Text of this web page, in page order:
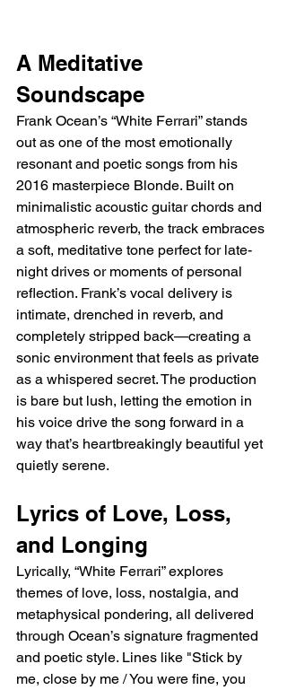
A Meditative
Soundscape
Frank Ocean’s “White Ferrari” stands
out as one of the most emotionally
resonant and poetic songs from his
2016 masterpiece Blonde. Built on
minimalistic acoustic guitar chords and
atmospheric reverb, the track embraces
a soft, meditative tone perfect for late-
night drives or moments of personal
reflection. Frank’s vocal delivery is
intimate, drenched in reverb, and
completely stripped back—creating a
sonic environment that feels as private
as a whispered secret. The production
is bare but lush, letting the emotion in
his voice drive the song forward in a
way that’s heartbreakingly beautiful yet
quietly serene.
Lyrics of Love, Loss,
and Longing
Lyrically, “White Ferrari” explores
themes of love, loss, nostalgia, and
metaphysical pondering, all delivered
through Ocean’s signature fragmented
and poetic style. Lines like "Stick by
me, close by me / You were fine, you